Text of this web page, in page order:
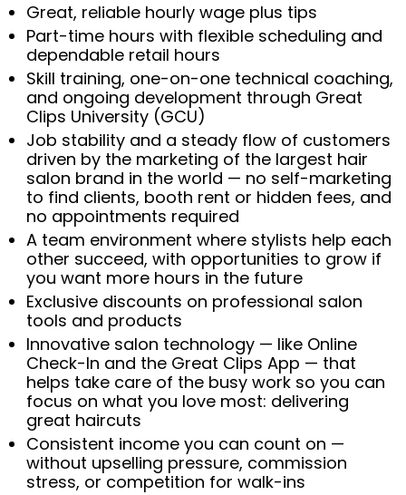
Great, reliable hourly wage plus tips
Part-time hours with flexible scheduling and
dependable retail hours
Skill training, one-on-one technical coaching,
and ongoing development through Great
Clips University (GCU)
Job stability and a steady flow of customers
driven by the marketing of the largest hair
salon brand in the world — no self-marketing
to find clients, booth rent or hidden fees, and
no appointments required
A team environment where stylists help each
other succeed, with opportunities to grow if
you want more hours in the future
Exclusive discounts on professional salon
tools and products
Innovative salon technology — like Online
Check-In and the Great Clips App — that
helps take care of the busy work so you can
focus on what you love most: delivering
great haircuts
Consistent income you can count on —
without upselling pressure, commission
stress, or competition for walk-ins